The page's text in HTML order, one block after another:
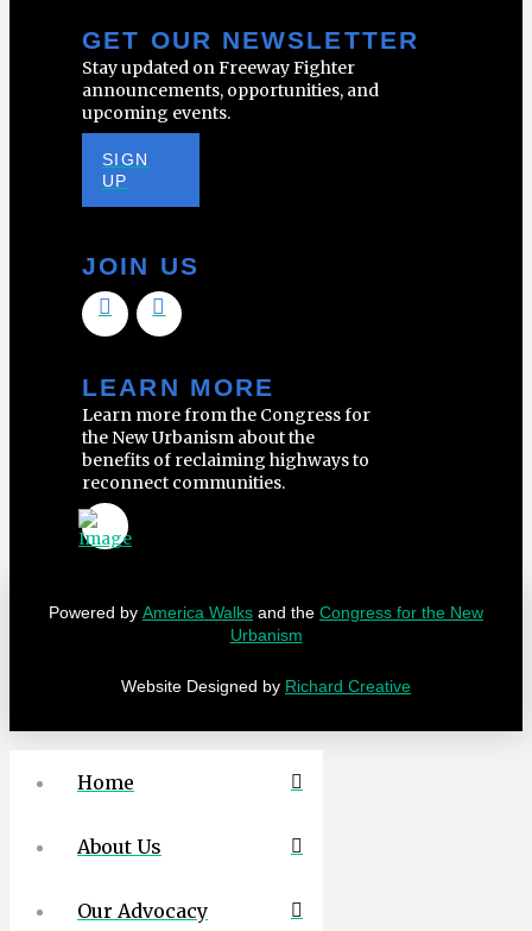
GET OUR NEWSLETTER
Stay updated on Freeway Fighter
announcements, opportunities, and
upcoming events.
SIGN
UP
JOIN US
LEARN MORE
Learn more from the Congress for
the New Urbanism about the
benefits of reclaiming highways to
reconnect communities.
Powered by America Walks and the Congress for the New
Urbanism
Website Designed by Richard Creative
Home
About Us
Our Advocacy